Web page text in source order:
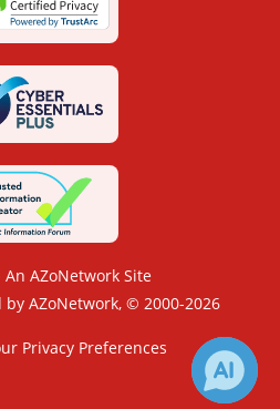
An AZoNetwork Site
AZoNetwork, © 2000-2026
Privacy Preferences